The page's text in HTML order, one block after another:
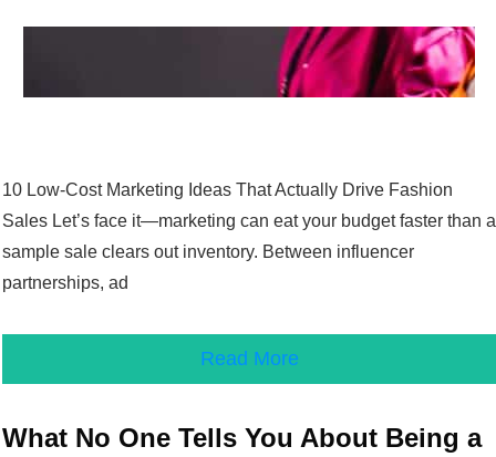
10 Low-Cost Marketing Ideas That Actually Drive Fashion
Sales Let’s face it—marketing can eat your budget faster than a
sample sale clears out inventory. Between influencer
partnerships, ad
Read More
What No One Tells You About Being a